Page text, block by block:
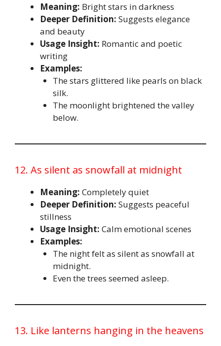
Meaning: Bright stars in darkness
Deeper Definition: Suggests elegance
and beauty
Usage Insight: Romantic and poetic
writing
Examples:
The stars glittered like pearls on black
silk.
The moonlight brightened the valley
below.
12. As silent as snowfall at midnight
Meaning: Completely quiet
Deeper Definition: Suggests peaceful
stillness
Usage Insight: Calm emotional scenes
Examples:
The night felt as silent as snowfall at
midnight.
Even the trees seemed asleep.
13. Like lanterns hanging in the heavens